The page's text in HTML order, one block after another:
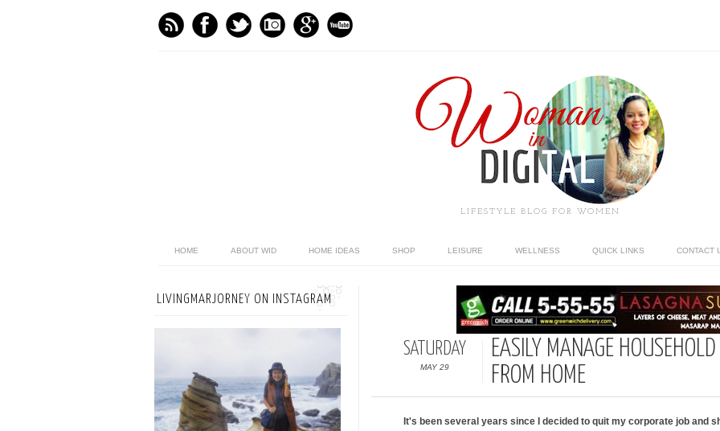
LIFESTYLE BLOG FOR WOMEN
HOME ABOUT WID HOME IDEAS SHOP LEISURE WELLNESS QUICK LINKS CONTACT
SATURDAY
MAY 29
EASILY MANAGE
FROM HOME
It's been several years since I decided to quit my corporate job and
LIVINGMARJORNEY ON INSTAGRAM